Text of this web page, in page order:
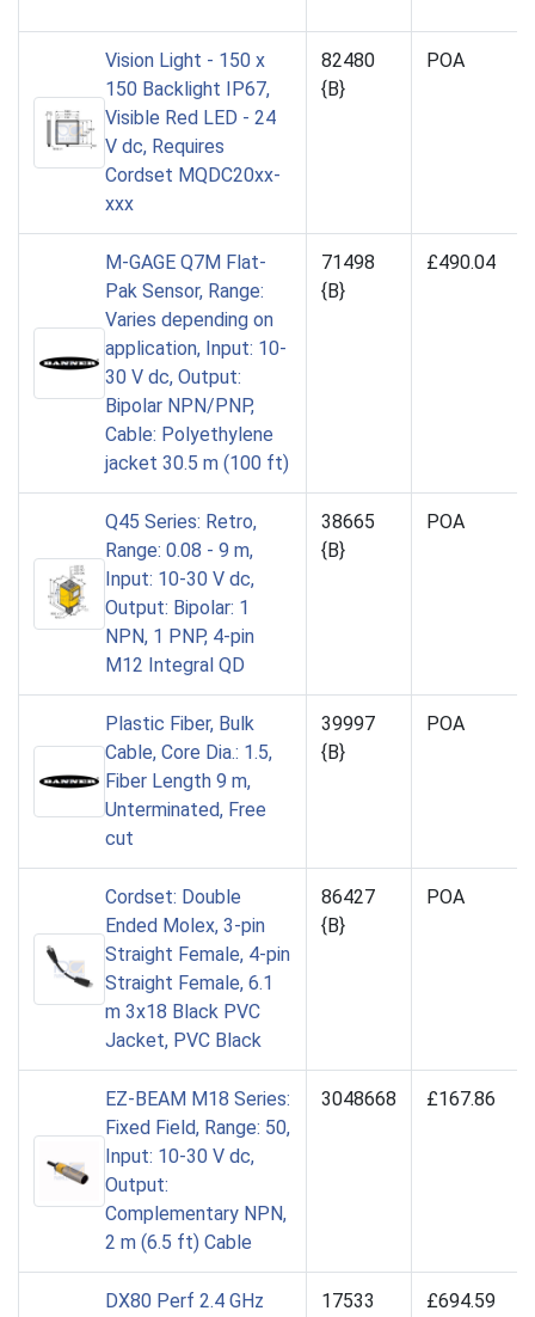
Vision Light - 150 x
150 Backlight IP67,
Visible Red LED - 24
V dc, Requires
Cordset MQDC20xx-
xxx
82480
{B}
POA
M-GAGE Q7M Flat-
Pak Sensor, Range:
Varies depending on
application, Input: 10-
30 V dc, Output:
Bipolar NPN/PNP,
Cable: Polyethylene
jacket 30.5 m (100 ft)
71498
{B}
£490.04
Q45 Series: Retro,
Range: 0.08 - 9 m,
Input: 10-30 V dc,
Output: Bipolar: 1
NPN, 1 PNP, 4-pin
M12 Integral QD
38665
{B}
POA
Plastic Fiber, Bulk
Cable, Core Dia.: 1.5,
Fiber Length 9 m,
Unterminated, Free
cut
39997
{B}
POA
Cordset: Double
Ended Molex, 3-pin
Straight Female, 4-pin
Straight Female, 6.1
m 3x18 Black PVC
Jacket, PVC Black
86427
{B}
POA
EZ-BEAM M18 Series:
Fixed Field, Range: 50,
Input: 10-30 V dc,
Output:
Complementary NPN,
2 m (6.5 ft) Cable
3048668 £167.86
DX80 Perf 2.4 GHz
17533
£694.59